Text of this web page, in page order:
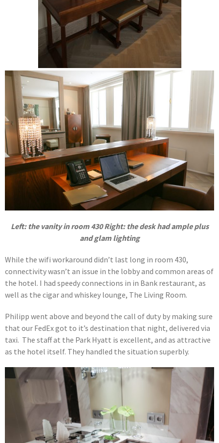
Left: the vanity in room 430 Right: the desk had ample plus
and glam lighting
While the wifi workaround didn’t last long in room 430,
connectivity wasn’t an issue in the lobby and common areas of
the hotel. I had speedy connections in in Bank restaurant, as
well as the cigar and whiskey lounge, The Living Room.
Philipp went above and beyond the call of duty by making sure
that our FedEx got to it’s destination that night, delivered via
taxi. The staff at the Park Hyatt is excellent, and as attractive
as the hotel itself. They handled the situation superbly.